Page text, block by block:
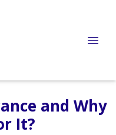
and Why
It?